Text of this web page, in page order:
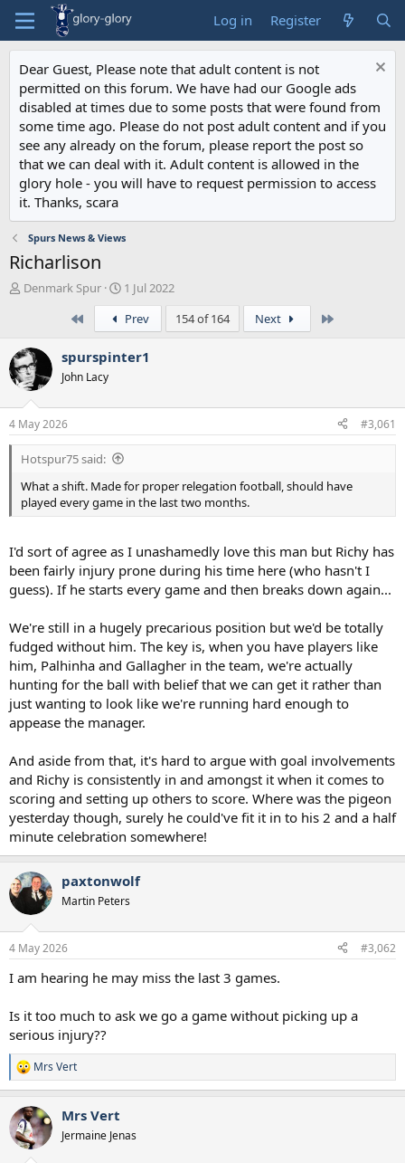
Log in Register
Dear Guest, Please note that adult content is not
permitted on this forum. We have had our Google ads
disabled at times due to some posts that were found from
some time ago. Please do not post adult content and if you
see any already on the forum, please report the post so
that we can deal with it. Adult content is allowed in the
glory hole - you will have to request permission to access
it. Thanks, scara
Spurs News & Views
Richarlison
T
a
d
s
t
a
r
t
e
r
Denmark Spur
S
t
a
r
t
1 Jul 2022
Prev 154 of 164 Next
spurspinter1
John Lacy
4 May 2026 #3,061
Hotspur75 said:
What a shift. Made for proper relegation football, should have
played every game in the last two months.
I'd sort of agree as I unashamedly love this man but Richy has
been fairly injury prone during his time here (who hasn't I
guess). If he starts every game and then breaks down again...
We're still in a hugely precarious position but we'd be totally
fudged without him. The key is, when you have players like
him, Palhinha and Gallagher in the team, we're actually
hunting for the ball with belief that we can get it rather than
just wanting to look like we're running hard enough to
appease the manager.
And aside from that, it's hard to argue with goal involvements
and Richy is consistently in and amongst it when it comes to
scoring and setting up others to score. Where was the pigeon
yesterday though, surely he could've fit it in to his 2 and a half
minute celebration somewhere!
paxtonwolf
Martin Peters
4 May 2026 #3,062
I am hearing he may miss the last 3 games.
Is it too much to ask we go a game without picking up a
serious injury??
R
e
c
t
i
Mrs Vert
Mrs Vert
Jermaine Jenas